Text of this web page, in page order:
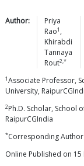
Author:
Priya
Rao1 ,
Khirabdi
Tannaya
Rout2,*
1Associate Professor,
University,
2Ph.D. Scholar, School
RaipurCGIndia
*Corresponding Author
Online Published on 15